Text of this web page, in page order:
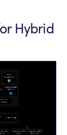
Hybrid